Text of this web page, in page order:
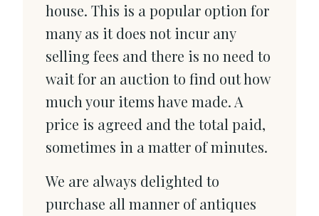
house. This is a popular option for
many as it does not incur any
selling fees and there is no need to
wait for an auction to find out how
much your items have made. A
price is agreed and the total paid,
sometimes in a matter of minutes.
We are always delighted to
purchase all manner of antiques